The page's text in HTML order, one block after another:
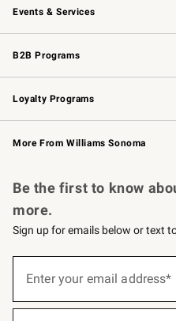
Events & Services
Wedding & Gift Registry
Events
Gift Cards
B2B Programs
B2B Overview
Trade
Corporate Gifting
Loyalty Programs
Williams Sonoma Credit Card
Williams Sonoma Reserve
More From Williams Sonoma
Be the first to know
more.
Sign up for emails below or text
below
Enter your email address*